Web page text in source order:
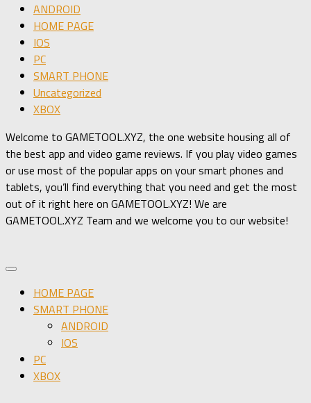
ANDROID
HOME PAGE
IOS
PC
SMART PHONE
Uncategorized
XBOX
Welcome to GAMETOOL.XYZ, the one website housing all of
the best app and video game reviews. If you play video games
or use most of the popular apps on your smart phones and
tablets, you’ll find everything that you need and get the most
out of it right here on GAMETOOL.XYZ! We are
GAMETOOL.XYZ Team and we welcome you to our website!
HOME PAGE
SMART PHONE
ANDROID
IOS
PC
XBOX